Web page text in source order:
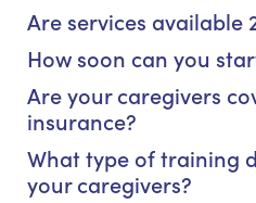
Are services available
How soon can you
Are your caregivers
insurance?
What type of training
your caregivers?